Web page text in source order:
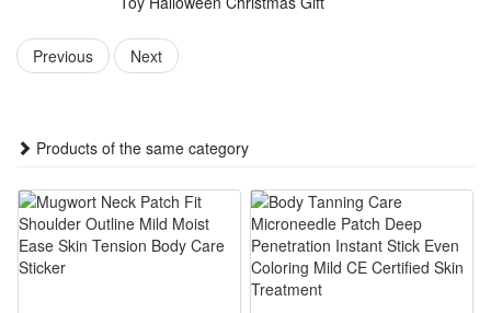
2.The plush toy boasts fine neat stitching that effectively
prevents cotton filling from leaking out, with solid shaping to
keep its lovely strawberry elephant figure intact after long-
to grip, carry around or place on beds, desks and sofas as a
3.It works as an ideal holiday gift matching Halloween and
Christmas festive vibes, a unique present choice to surprise
relatives, friends and anime lovers. Unlike common plain
plush dolls, this brainrot Sammy Jandel themed doll carries
Previous Next
Products of the same category